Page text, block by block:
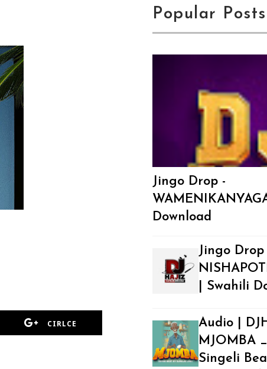
CIRLCE
Popular Posts
Jingo Drop -
Download
Jingo Drop
| Swahili
Audio |
MJOMBA
Singeli